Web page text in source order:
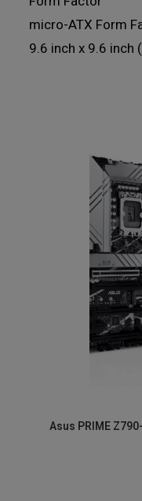
micro-ATX Form
9.6 inch x 9.6 inch
Asus PRIME